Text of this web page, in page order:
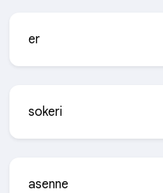
er
sokeri
asenne